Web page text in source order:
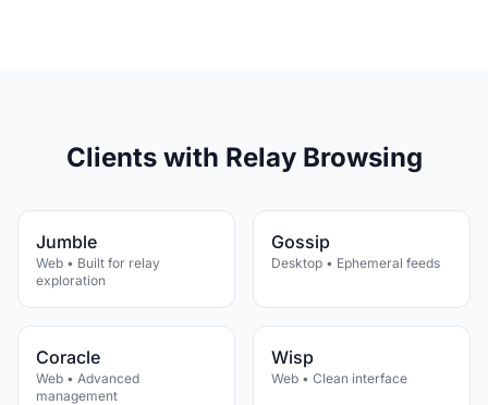
Clients with Relay Browsing
Jumble
Web • Built for relay
exploration
Gossip
Desktop • Ephemeral feeds
Coracle
Web • Advanced
management
Wisp
Web • Clean interface